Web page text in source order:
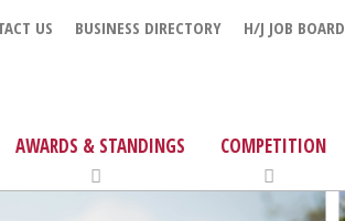
US BUSINESS DIRECTORY H/J JOB BOARD
AWARDS & STANDINGS COMPETITION